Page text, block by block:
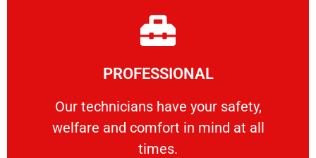
PROFESSIONAL
Our technicians have your safety,
welfare and comfort ​in mind at all
times.
PROFESSIONAL
Our technicians have your safety, welfare
Learn More